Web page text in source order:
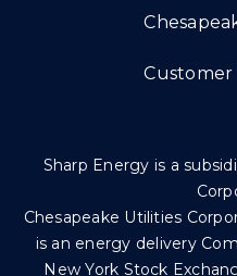
Customer
Sharp Energy is a
Chesapeake Utilities
is an energy delivery
New York Stock